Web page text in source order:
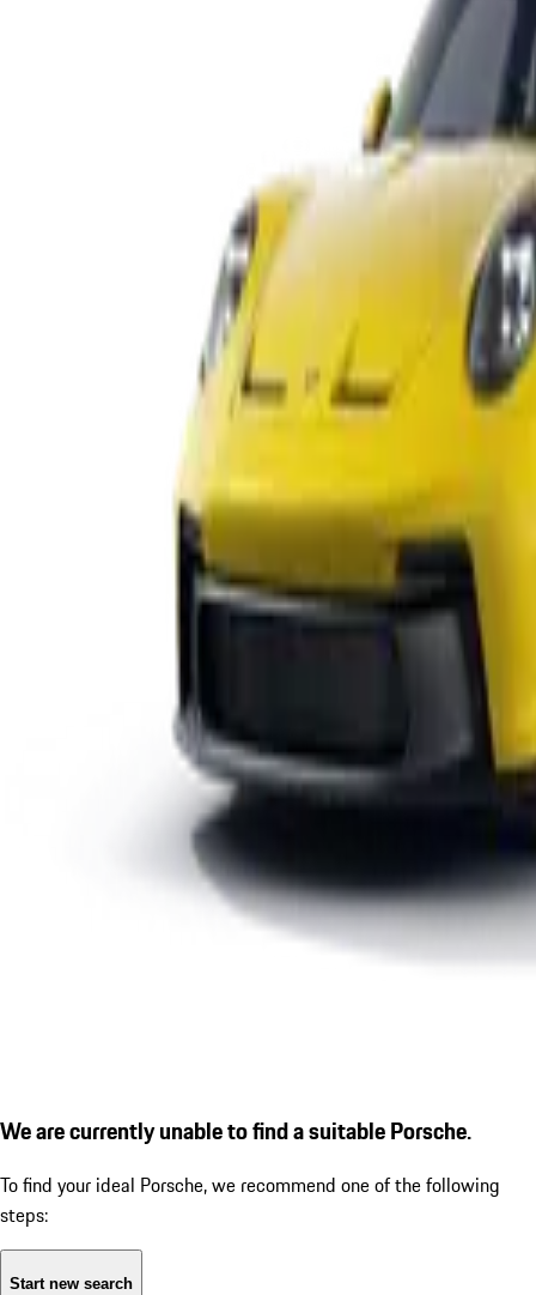
We are currently unable to find a suitable Porsche.
To find your ideal Porsche, we recommend one of the following
steps:
Start new search